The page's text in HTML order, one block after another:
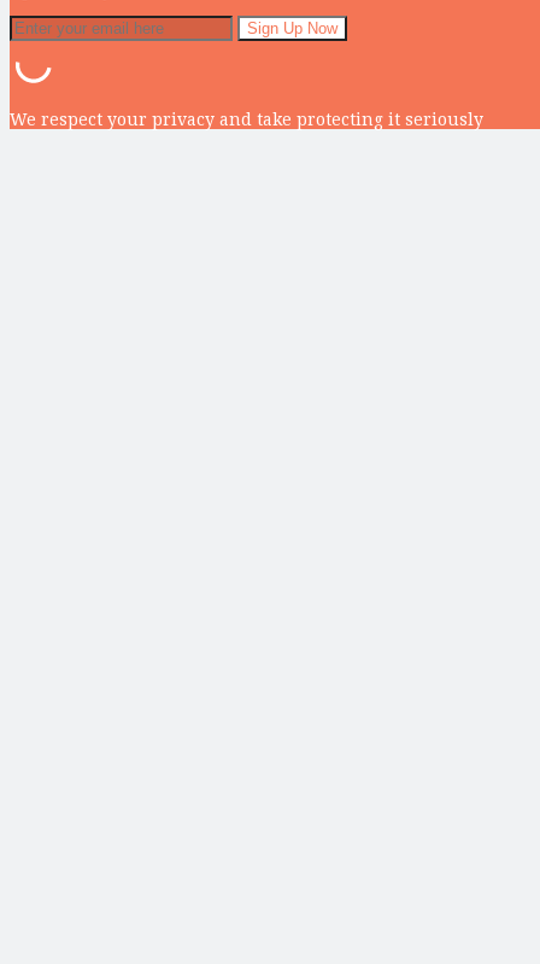
We respect your privacy and take protecting it seriously